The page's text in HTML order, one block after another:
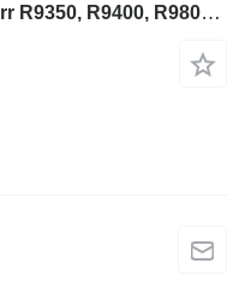
5611795 gear pump for Liebherr R9350, R9400, R9800, R994, R995, R996 excavator